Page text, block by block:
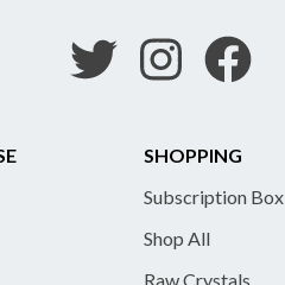
SHOPPING
Subscription Box
Shop All
Raw Crystals